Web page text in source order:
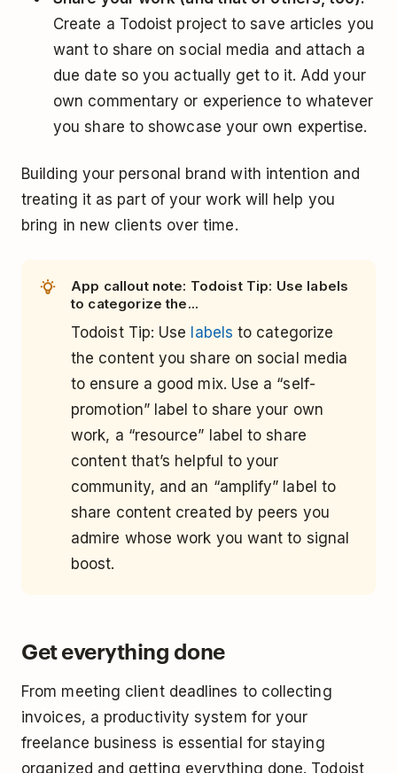
Create a Todoist project to save articles you
want to share on social media and attach a
due date so you actually get to it. Add your
own commentary or experience to whatever
you share to showcase your own expertise.
Building your personal brand with intention and
treating it as part of your work will help you
bring in new clients over time.
App callout note: Todoist Tip: Use labels
to categorize the...
Todoist Tip: Use labels to categorize
the content you share on social media
to ensure a good mix. Use a “self-
promotion” label to share your own
work, a “resource” label to share
content that’s helpful to your
community, and an “amplify” label to
share content created by peers you
admire whose work you want to signal
boost.
Get everything done
From meeting client deadlines to collecting
invoices, a productivity system for your
freelance business is essential for staying
organized and getting everything done. Todoist